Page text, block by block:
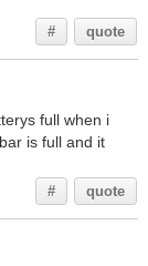
# quote
full when i
is full and it
# quote